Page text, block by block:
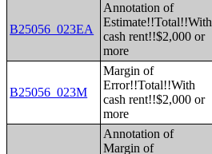
B25056_023EA
Annotation of
Estimate!!Total!!With
cash rent!!$2,000 or
more
B25056_023M
Margin of
Error!!Total!!With
cash rent!!$2,000 or
more
Annotation of
Margin of